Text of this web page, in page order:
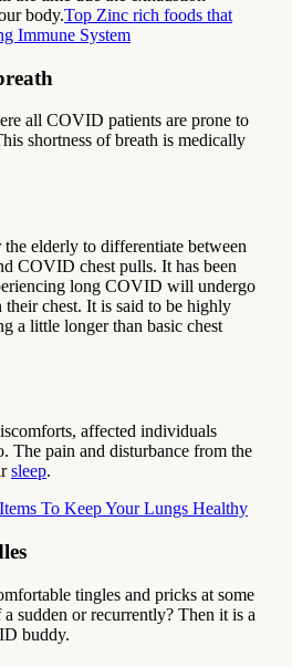
body.Top Zinc rich foods that
Immune System
all COVID patients are prone to
shortness of breath is medically
elderly to differentiate between
COVID chest pulls. It has been
long COVID will undergo
their chest. It is said to be highly
a little longer than basic chest
affected individuals
The pain and disturbance from the
sleep.
To Keep Your Lungs Healthy
tingles and pricks at some
sudden or recurrently? Then it is a
buddy.